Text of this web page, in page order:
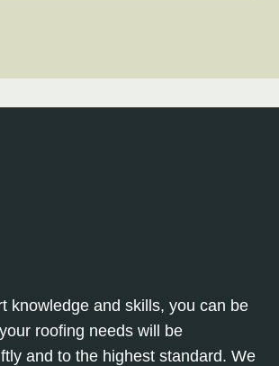
knowledge and skills, you can be
roofing needs will be
and to the highest standard. We